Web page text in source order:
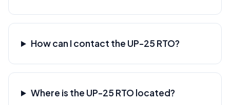
How can I contact the UP-25 RTO?
Where is the UP-25 RTO located?